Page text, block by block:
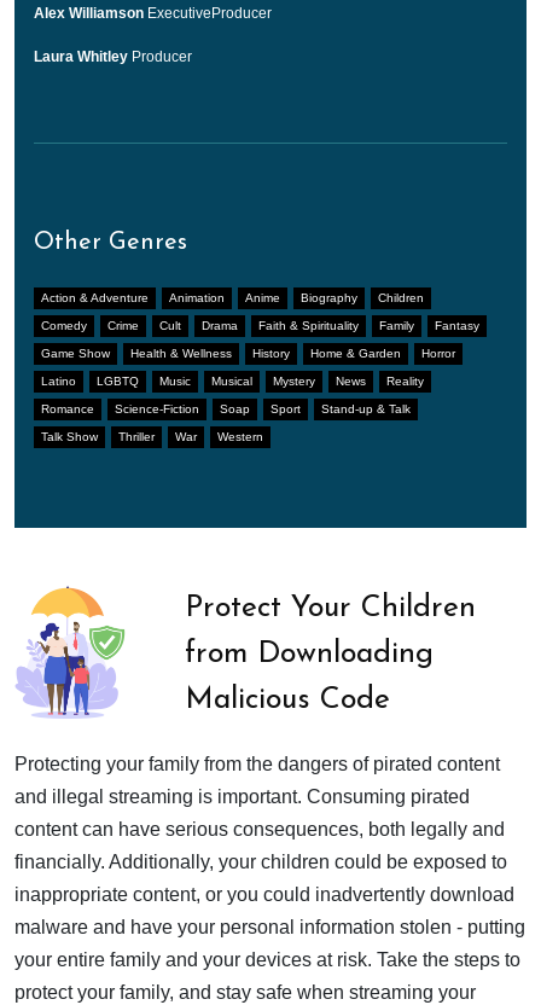
Alex Williamson ExecutiveProducer
Laura Whitley Producer
Other Genres
Action & Adventure Animation Anime Biography Children
Comedy Crime Cult Drama Faith & Spirituality Family Fantasy
Game Show Health & Wellness History Home & Garden Horror
Latino LGBTQ Music Musical Mystery News Reality
Romance Science-Fiction Soap Sport Stand-up & Talk
Talk Show Thriller War Western
Protect Your Children
from Downloading
Malicious Code
Protecting your family from the dangers of pirated content
and illegal streaming is important. Consuming pirated
content can have serious consequences, both legally and
financially. Additionally, your children could be exposed to
inappropriate content, or you could inadvertently download
malware and have your personal information stolen - putting
your entire family and your devices at risk. Take the steps to
protect your family, and stay safe when streaming your